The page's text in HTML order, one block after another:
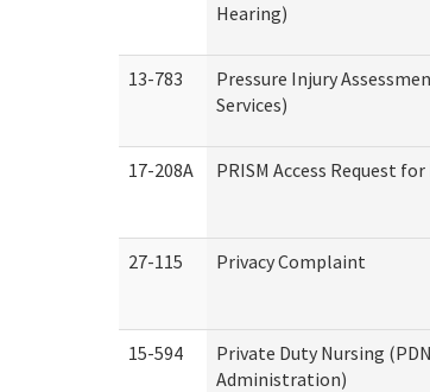
Hearing)
13-783
Pressure Injury
Services)
17-208A PRISM Access Request
27-115 Privacy Complaint
15-594
Private Duty Nursing
Administration)